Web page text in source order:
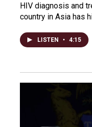
HIV diagnosis and
country in Asia has
LISTEN • 4:15